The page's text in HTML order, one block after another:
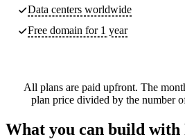
Data centers worldwide
Free domain for 1 year
All plans are paid upfront. The
plan price divided by the number
What you can build with